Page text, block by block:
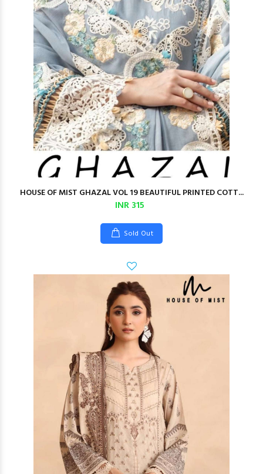
HOUSE OF MIST GHAZAL VOL 19 BEAUTIFUL PRINTED COTT...
INR 315
Sold Out